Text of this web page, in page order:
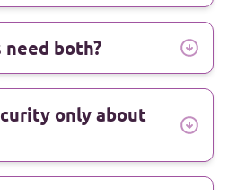
both?
only about